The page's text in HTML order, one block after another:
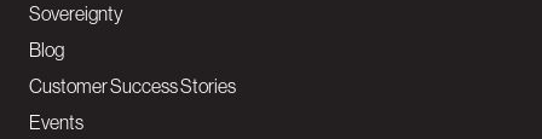
Sovereignty
Blog
Customer Success Stories
Events